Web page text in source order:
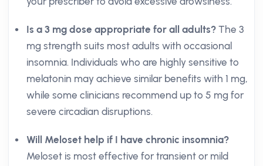
Is a 3 mg dose appropriate for all adults? The 3
mg strength suits most adults with occasional
insomnia. Individuals who are highly sensitive to
melatonin may achieve similar benefits with 1 mg,
while some clinicians recommend up to 5 mg for
severe circadian disruptions.
Will Meloset help if I have chronic insomnia?
Meloset is most effective for transient or mild